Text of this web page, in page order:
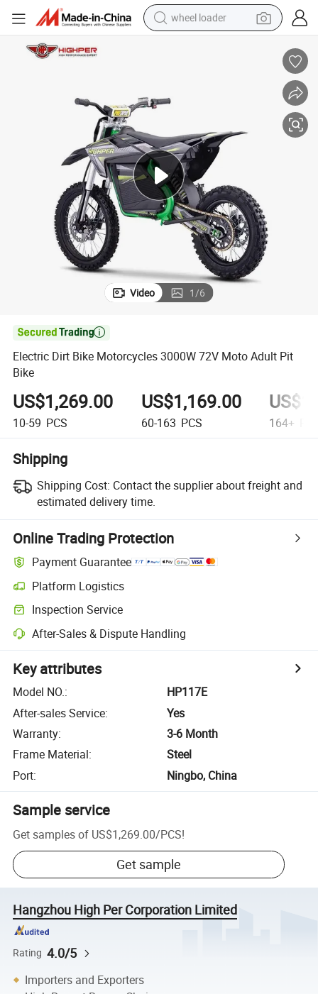
wheel loader
electric car
sport shoe
perfume
Video 1/6

Electric Dirt Bike Motorcycles 3000W 72V Moto Adult Pit
Bike
US$1,269.00
10-59 PCS
US$1,169.00
60-163 PCS 164+
Shipping
Shipping Cost: Contact the supplier about freight and
estimated delivery time.
Online Trading Protection
Payment Guarantee
Platform Logistics
Inspection Service
After-Sales & Dispute Handling
Key attributes
Model NO.:
HP117E
After-sales Service:
Yes
Warranty:
3-6 Month
Frame Material:
Steel
Port: Ningbo, China
Sample service
Get samples of US$1,269.00/PCS!
Get sample
Hangzhou High Per Corporation Limited
Rating 4.0/5
Importers and Exporters